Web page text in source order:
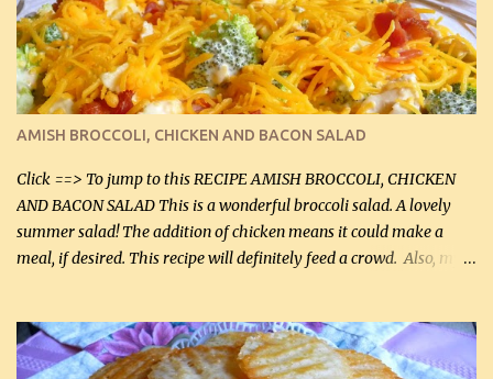
cheese and Mozzarella cheese on top. I added garlic, green
onions, bacon and Swiss cheese, increased the amount of ground
beef and cream cheese...and TaDa.... The result was magnificently
delicious! This dish is now very, very good and tasty. I will
definitely make it this way in the future. 10 out 10 for our
Facebook Fans!! You can double the recipe, if desired and fill two
casserole dishes to feed a crowd. ...
AMISH BROCCOLI, CHICKEN AND BACON SALAD
Click ==> To jump to this RECIPE AMISH BROCCOLI, CHICKEN
AND BACON SALAD This is a wonderful broccoli salad. A lovely
summer salad! The addition of chicken means it could make a
meal, if desired. This recipe will definitely feed a crowd. Also, my
kg) (chopped into small pieces) 1 lb cooked chicken, chopped (0.45
kg) (rotisserie chicken is probably easiest) 1 / 2 lb bacon, fried